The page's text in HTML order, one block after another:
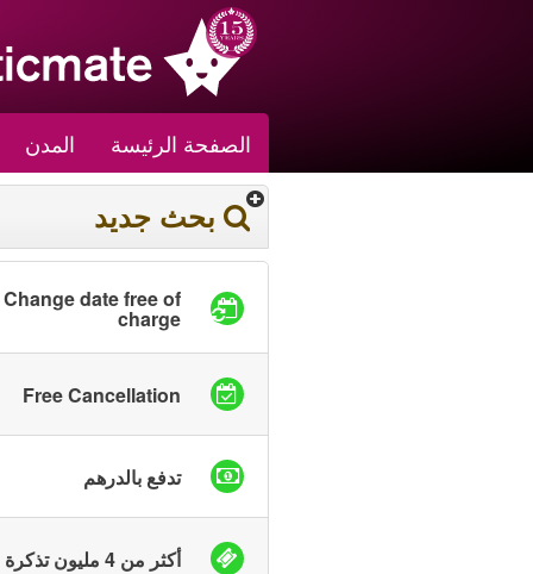
الصفحة الرئيسة المدن
بحث جديد
Change date free of
charge
Free Cancellation
تدفع بالدرهم
أكثر من 4 مليون تذكرة بيعت